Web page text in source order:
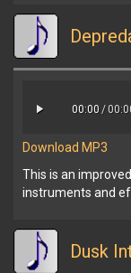
00:00/
Download MP3
This is an
instruments and
Dusk